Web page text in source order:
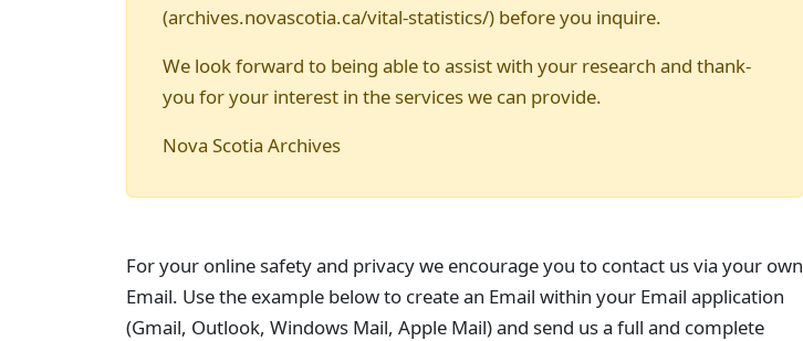
(archives.novascotia.ca/vital-statistics/) before you inquire.
We look forward to being able to assist with your research and thank-
you for your interest in the services we can provide.
Nova Scotia Archives
For your online safety and privacy we encourage you to contact us via your own
Email. Use the example below to create an Email within your Email application
(Gmail, Outlook, Windows Mail, Apple Mail) and send us a full and complete